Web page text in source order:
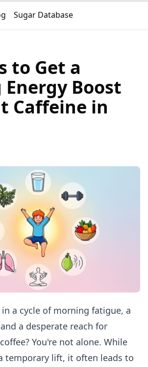
Sugar Database
to Get a
Boost
Caffeine in
a cycle of morning fatigue, a
a desperate reach for
You're not alone. While
temporary lift, it often leads to